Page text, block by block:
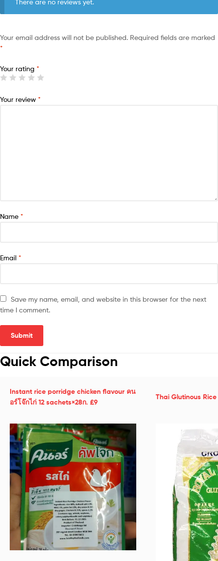
There are no reviews yet.
Your email address will not be published. Required fields are marked
*
Your rating *
Your review *
Name *
Email *
Save my name, email, and website in this browser for the next
time I comment.
Quick Comparison
Instant rice porridge chicken flavour คน
อร์โจ๊กไก่ 12 sachets×28ก. £9
Thai Glutinous Rice